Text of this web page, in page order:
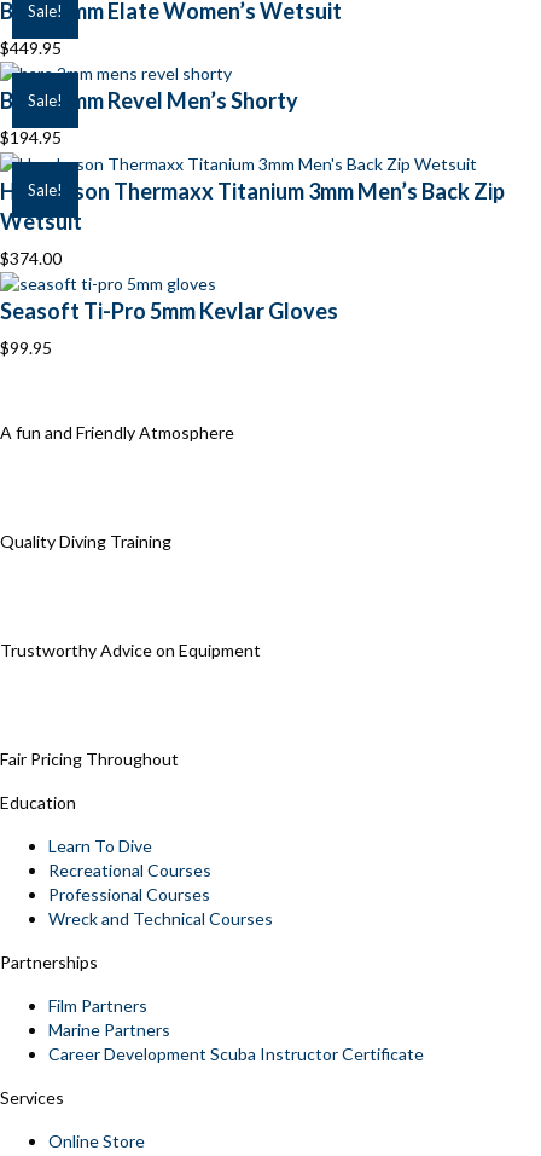
Sale!
BARE 7mm Elate Women’s Wetsuit
$449.95
Sale!
BARE 2mm Revel Men’s Shorty
$194.95
Sale!
Henderson Thermaxx Titanium 3mm Men’s Back Zip
Wetsuit
$374.00
Seasoft Ti-Pro 5mm Kevlar Gloves
$99.95
A fun and Friendly Atmosphere
Quality Diving Training
Trustworthy Advice on Equipment
Fair Pricing Throughout
Education
Learn To Dive
Recreational Courses
Professional Courses
Wreck and Technical Courses
Partnerships
Film Partners
Marine Partners
Career Development Scuba Instructor Certificate
Services
Online Store